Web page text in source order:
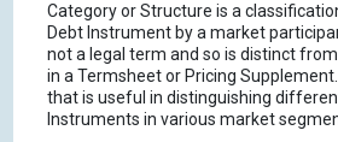
Category or Structure is a
Debt Instrument by a market
not a legal term and so is distinct
in a Termsheet or Pricing
that is useful in distinguishing
Instruments in various market